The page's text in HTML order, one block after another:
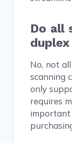
Do all
No, not
scanning
only
requires
important